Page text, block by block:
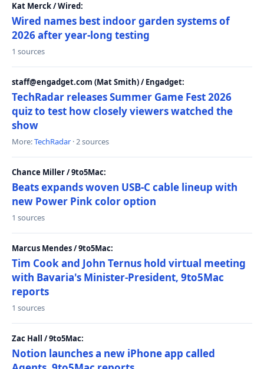
Kat Merck / Wired:
Wired names best indoor garden systems of
2026 after year-long testing
1 sources
staff@engadget.com (Mat Smith) / Engadget:
TechRadar releases Summer Game Fest 2026
quiz to test how closely viewers watched the
show
More:TechRadar · 2 sources
Chance Miller / 9to5Mac:
Beats expands woven USB-C cable lineup with
new Power Pink color option
1 sources
Marcus Mendes / 9to5Mac:
Tim Cook and John Ternus hold virtual meeting
with Bavaria's Minister-President, 9to5Mac
reports
1 sources
Zac Hall / 9to5Mac:
Notion launches a new iPhone app called